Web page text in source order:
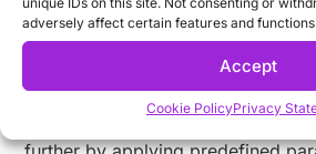
adversely affect certain features and
Accept
Cookie PolicyPrivacy
other elements. This prevents the
unofficial assets that can
Rule-based content generation